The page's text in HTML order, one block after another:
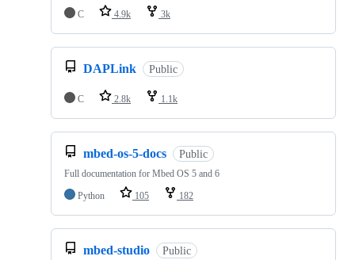
C
4.9k 3k
DAPLink Public
C 2.8k 1.1k
mbed-os-5-docs Public
Full documentation for Mbed OS 5 and 6
Python
105 182
mbed-studio Public